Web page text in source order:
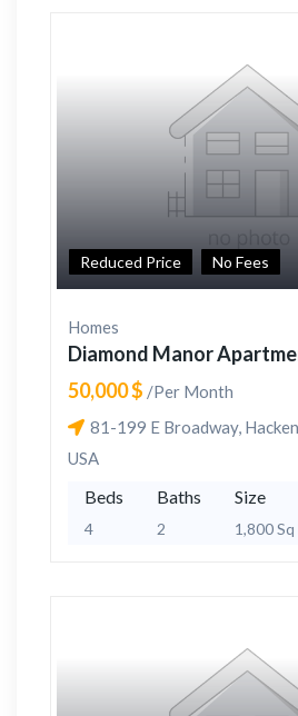
Reduced Price No Fees
Homes
Diamond Manor
50,000 $ /Per Month
81-199 E Broadway,
USA
Beds
4
Baths
2
Size
1,800 Sq